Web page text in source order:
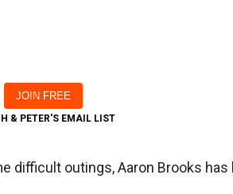
& PETER'S EMAIL LIST
difficult outings, Aaron Brooks